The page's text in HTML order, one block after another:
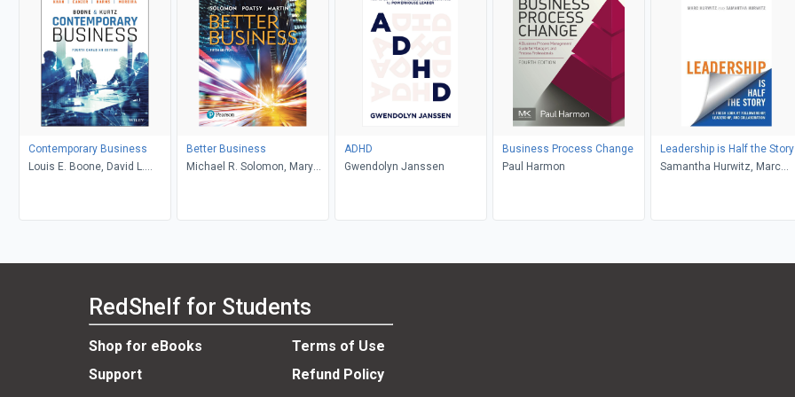
Contemporary Business
Louis E. Boone, David L.
Harms, Peter Moreira
Better Business
Michael R. Solomon, Mary
ADHD
Gwendolyn Janssen
Business Process Change
Paul Harmon
Leadership is Half the Story
Samantha Hurwitz, Marc
RedShelf for Students
Shop for eBooks
Terms of Use
Support
Refund Policy